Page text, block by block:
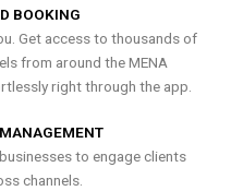
BOOKING
Get access to thousands of
from around the MENA
right through the app.
to engage clients
channels.